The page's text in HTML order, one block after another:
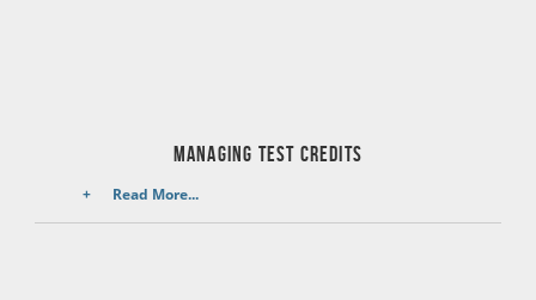
managing test credits
Read More...